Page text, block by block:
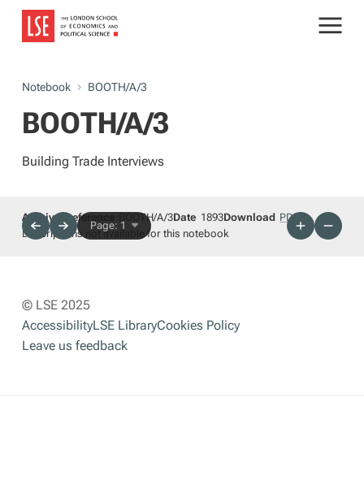
Notebook BOOTH/A/3
BOOTH/A/3
Building Trade Interviews
Page: 1
Archives reference BOOTH/A/3Date 1893Download PDF
Descriptions not available for this notebook
© LSE 2025
AccessibilityLSE LibraryCookies Policy
Leave us feedback